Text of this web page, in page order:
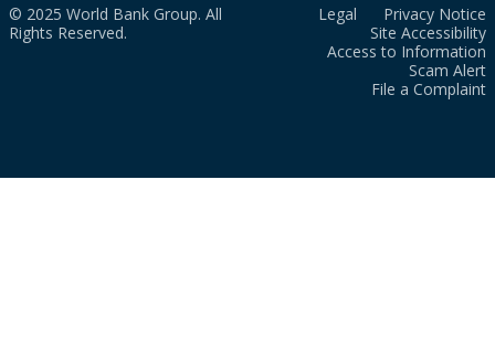
© 2025 World Bank Group. All
Rights Reserved.
Legal
Privacy Notice
Site Accessibility
Access to Information
Scam Alert
File a Complaint